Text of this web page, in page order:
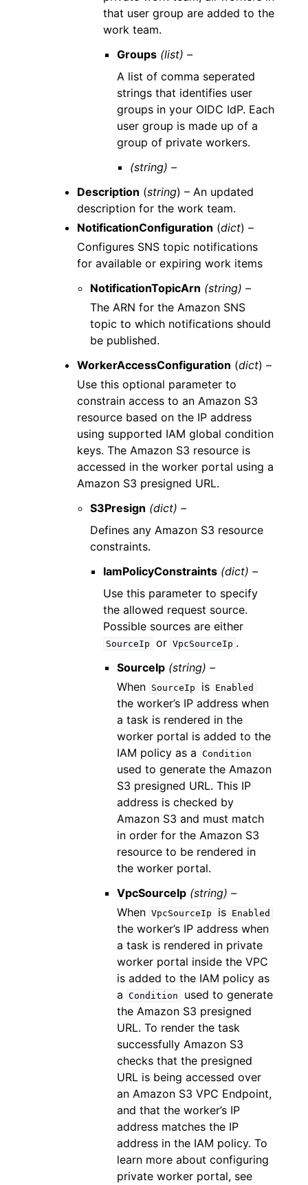
that user group are added to the
work team.
Groups (list) –
A list of comma seperated
strings that identifies user
groups in your OIDC IdP. Each
user group is made up of a
group of private workers.
(string) –
Description (string) – An updated
description for the work team.
NotificationConfiguration (dict) –
Configures SNS topic notifications
for available or expiring work items
NotificationTopicArn (string) –
The ARN for the Amazon SNS
topic to which notifications should
be published.
WorkerAccessConfiguration (dict) –
Use this optional parameter to
constrain access to an Amazon S3
resource based on the IP address
using supported IAM global condition
keys. The Amazon S3 resource is
accessed in the worker portal using a
Amazon S3 presigned URL.
S3Presign (dict) –
Defines any Amazon S3 resource
constraints.
IamPolicyConstraints (dict) –
Use this parameter to specify
the allowed request source.
Possible sources are either
SourceIp or VpcSourceIp .
SourceIp (string) –
When SourceIp is Enabled
the worker’s IP address when
a task is rendered in the
worker portal is added to the
IAM policy as a
Condition
used to generate the Amazon
S3 presigned URL. This IP
address is checked by
Amazon S3 and must match
in order for the Amazon S3
resource to be rendered in
the worker portal.
VpcSourceIp (string) –
When VpcSourceIp is Enabled
the worker’s IP address when
a task is rendered in private
worker portal inside the VPC
is added to the IAM policy as
a
Condition
used to generate
the Amazon S3 presigned
URL. To render the task
successfully Amazon S3
checks that the presigned
URL is being accessed over
an Amazon S3 VPC Endpoint,
and that the worker’s IP
address matches the IP
address in the IAM policy. To
learn more about configuring
private worker portal, see